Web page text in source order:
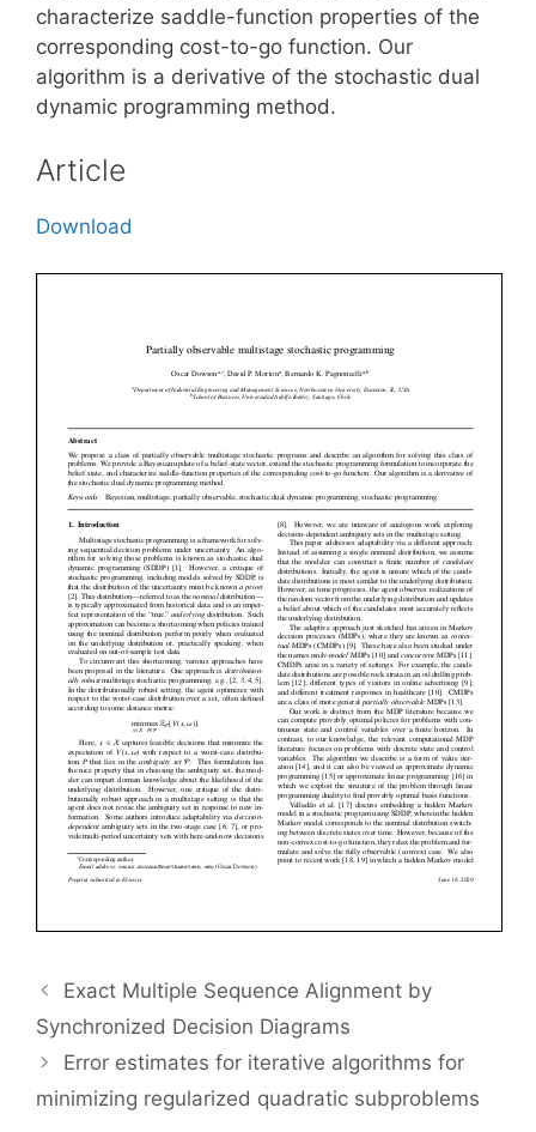
characterize saddle-function properties of the
corresponding cost-to-go function. Our
algorithm is a derivative of the stochastic dual
dynamic programming method.
Article
Download
Exact Multiple Sequence Alignment by
Synchronized Decision Diagrams
Error estimates for iterative algorithms for
minimizing regularized quadratic subproblems